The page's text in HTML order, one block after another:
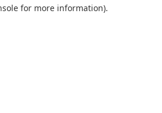
for more information).